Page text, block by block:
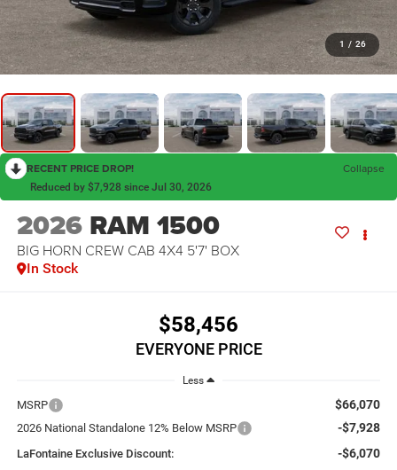
1 / 26
RECENT PRICE DROP! Collapse
Reduced by $7,928 since Jul 30, 2026
2026 RAM 1500
BIG HORN CREW CAB 4X4 5'7' BOX
In Stock
$58,456
EVERYONE PRICE
Less
MSRP $66,070
2026 National Standalone 12% Below MSRP -$7,928
LaFontaine Exclusive Discount: -$6,070